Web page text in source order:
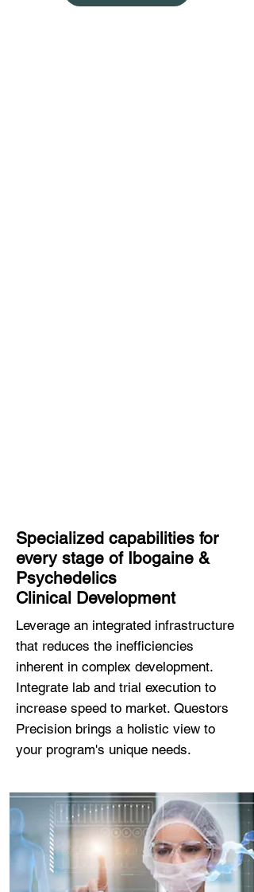
Specialized capabilities for
every stage of Ibogaine &
Psychedelics
Clinical Development
Leverage an integrated infrastructure
that reduces the inefficiencies
inherent in complex development.
Integrate lab and trial execution to
increase speed to market. Questors
Precision brings a holistic view to
your program's unique needs.